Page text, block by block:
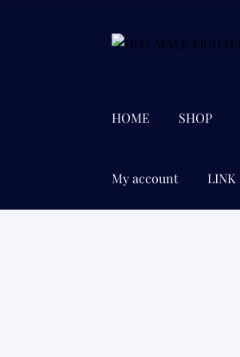
Skip
Skip
HOME SHOP
My account LINK